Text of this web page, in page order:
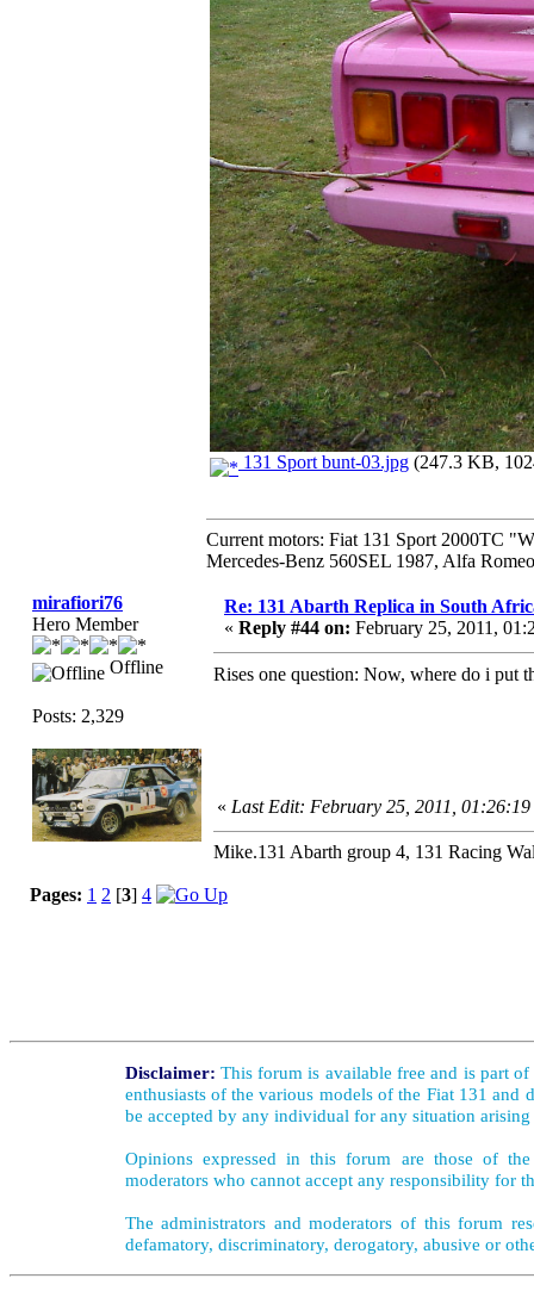
131 Sport bunt-03.jpg (247.3 KB,
Current motors: Fiat 131 Sport 2000TC
Mercedes-Benz 560SEL 1987, Alfa
mirafiori76
Hero Member
Offline
Posts: 2,329
Re: 131 Abarth Replica in South
« Reply #44 on: February 25, 2011,
Rises one question: Now, where do i put
« Last Edit: February 25, 2011,
Mike.131 Abarth group 4, 131 Racing
Pages: 1 2 [3] 4
Disclaimer: This forum is available free and is part
enthusiasts of the various models of the Fiat 131
be accepted by any individual for any situation
Opinions expressed in this forum are those of
moderators who cannot accept any responsibility for
The administrators and moderators of this forum
defamatory, discriminatory, derogatory, abusive or